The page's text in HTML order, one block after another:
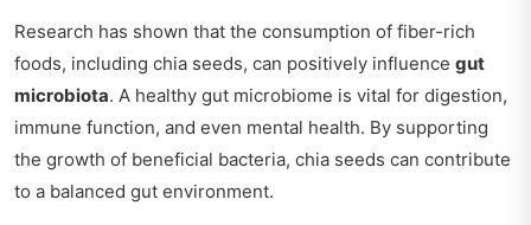
Research has shown that the consumption of fiber-rich
foods, including chia seeds, can positively influence gut
microbiota. A healthy gut microbiome is vital for digestion,
immune function, and even mental health. By supporting
the growth of beneficial bacteria, chia seeds can contribute
to a balanced gut environment.